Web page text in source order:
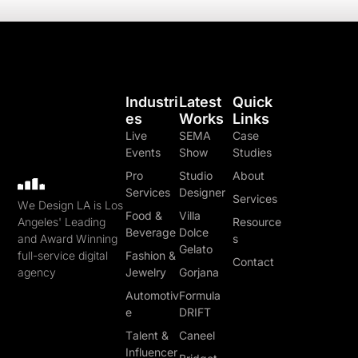
We Design LA is Los
Angeles' Leading
and Award Winning
full-service digital
agency
Quick
Links
Case
Studies
About
Services
Resource
s
Contact
Latest
Works
SEMA
Show
Studio
Designer
Villa
Dolce
Gelato
Gorjana
Formula
DRIFT
Caneel
Industri
Es
Live
Events
Pro
Services
Food &
Beverage
Fashion &
Jewelry
Automotiv
e
Talent &
Influencer